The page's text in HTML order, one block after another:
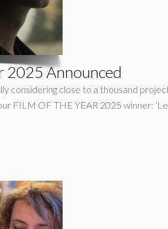
2025 Announced
considering close to a thousand
FILM OF THE YEAR 2025 winner: